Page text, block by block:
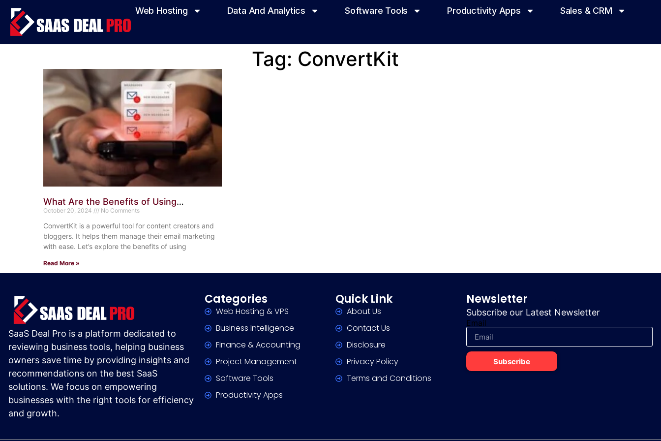
Web Hosting Data And Analytics Software Tools Productivity Apps Sales & CRM
Tag: ConvertKit
What Are the Benefits of Using
ConvertKit? Transform Your Email
Marketing
October 20, 2024 No Comments
ConvertKit is a powerful tool for content creators and
bloggers. It helps them manage their email marketing
with ease. Let’s explore the benefits of using
Read More »
SaaS Deal Pro is a platform dedicated to
reviewing business tools, helping business
owners save time by providing insights and
recommendations on the best SaaS
solutions. We focus on empowering
businesses with the right tools for efficiency
and growth.
Categories
Web Hosting & VPS
Business Intelligence
Finance & Accounting
Project Management
Software Tools
Productivity Apps
Quick Link
About Us
Contact Us
Disclosure
Privacy Policy
Terms and Conditions
Newsletter
Subscribe our Latest Newsletter
Email
Subscribe